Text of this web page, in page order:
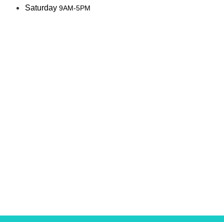
Saturday 9AM-5PM